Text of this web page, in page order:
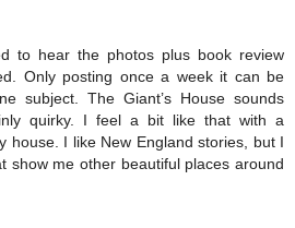
to hear the photos plus book review
Only posting once a week it can be
subject. The Giant’s House sounds
quirky. I feel a bit like that with a
house. I like New England stories, but I
show me other beautiful places around